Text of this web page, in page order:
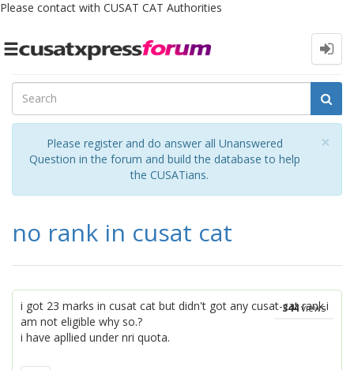
Please contact with CUSAT CAT Authorities
Toggle
×
Please register and do answer all Unanswered
Question in the forum and build the database to help
the CUSATians.
no rank in cusat cat
344views
i got 23 marks in cusat cat but didn't got any cusat-cat rank.i
am not eligible why so.?
i have apllied under nri quota.